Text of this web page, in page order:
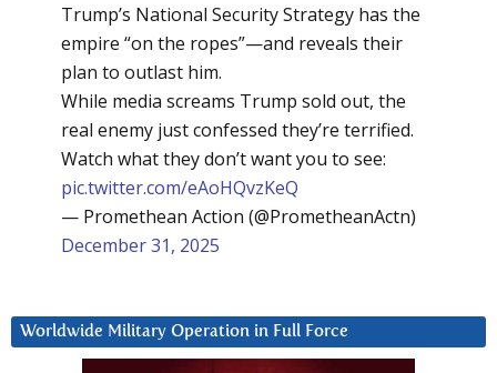
Trump’s National Security Strategy has the
empire “on the ropes”—and reveals their
plan to outlast him.
While media screams Trump sold out, the
real enemy just confessed they’re terrified.
Watch what they don’t want you to see:
pic.twitter.com/eAoHQvzKeQ
— Promethean Action (@PrometheanActn)
December 31, 2025
Worldwide Military Operation in Full Force